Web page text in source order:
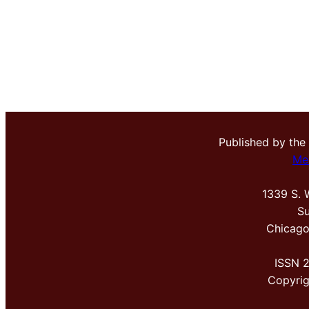
Published by the
1339 S.
ISSN